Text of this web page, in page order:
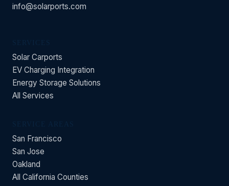
info@solarports.com
SERVICES
Solar Carports
EV Charging Integration
Energy Storage Solutions
All Services
SERVICE AREAS
San Francisco
San Jose
Oakland
All California Counties